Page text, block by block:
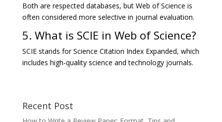
Both are respected databases, but Web of Science is
often considered more selective in journal evaluation.
5. What is SCIE in Web of Science?
SCIE stands for Science Citation Index Expanded, which
includes high-quality science and technology journals.
Recent Post